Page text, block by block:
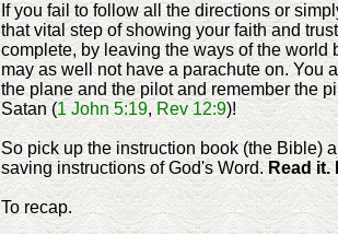
If you fail to follow all the directions or
that vital step of showing your faith and
complete, by leaving the ways of the world
may as well not have a parachute on. You
the plane and the pilot and remember the
Satan (1 John 5:19,Rev 12:9)!
So pick up the instruction book (the Bible)
saving instructions of God's Word.Read it.
To recap.